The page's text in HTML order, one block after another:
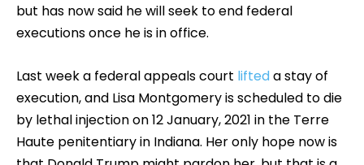
but has now said he will seek to end federal
executions once he is in office.
Last week a federal appeals court lifteda stay of
execution, and Lisa Montgomery is scheduled to die
by lethal injection on 12 January, 2021 in the Terre
Haute penitentiary in Indiana. Her only hope now is